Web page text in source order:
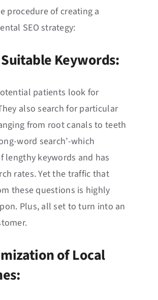
procedure of creating a
SEO strategy:
Keywords:
patients look for
also search for particular
from root canals to teeth
word search’-which
lengthy keywords and has
rates. Yet the traffic that
these questions is highly
Plus, all set to turn into an
of Local